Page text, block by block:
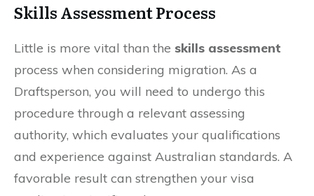
Skills Assessment Process
Little is more vital than the skills assessment
process when considering migration. As a
Draftsperson, you will need to undergo this
procedure through a relevant assessing
authority, which evaluates your qualifications
and experience against Australian standards. A
favorable result can strengthen your visa